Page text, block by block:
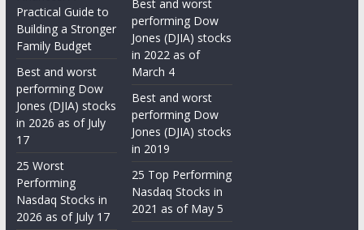
Practical Guide to
Building a Stronger
Family Budget
Best and worst
performing Dow
Jones (DJIA) stocks
in 2026 as of July
17
25 Worst
Performing
Nasdaq Stocks in
2026 as of July 17
Best and worst
performing Dow
Jones (DJIA) stocks
in 2022 as of
March 4
Best and worst
performing Dow
Jones (DJIA) stocks
in 2019
25 Top Performing
Nasdaq Stocks in
2021 as of May 5